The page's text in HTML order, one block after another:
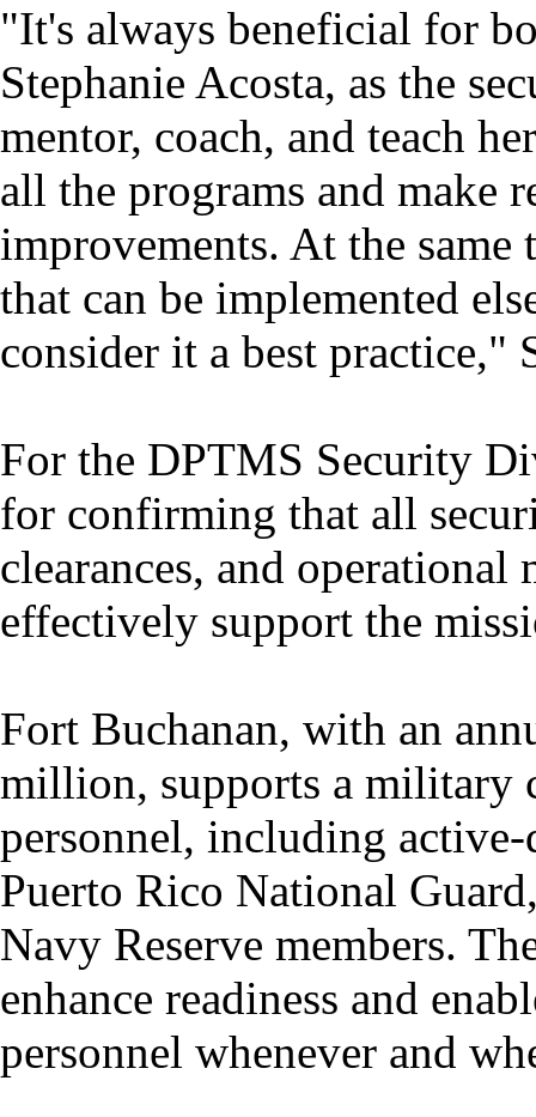
"It's always beneficial for
Stephanie Acosta, as the
mentor, coach, and teach
all the programs and make
improvements. At the same
that can be implemented
consider it a best practice,"
For the DPTMS Security
for confirming that all
clearances, and operational
effectively support the
Fort Buchanan, with an
million, supports a military
personnel, including active-
Puerto Rico National
Navy Reserve members.
enhance readiness and
personnel whenever and